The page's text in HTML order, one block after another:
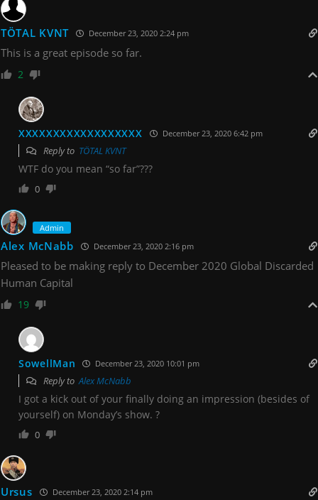
TÖTAL KVNT December 23, 2020 2:24 pm
This is a great episode so far.
2
XXXXXXXXXXXXXXXXXX December 23, 2020 6:42 pm
Reply to TÖTAL KVNT
WTF do you mean “so far”???
0
Admin
Alex McNabb December 23, 2020 2:16 pm
Pleased to be making reply to December 2020 Global Discarded
Human Capital
19
SowellMan December 23, 2020 10:01 pm
Reply toAlex McNabb
I got a kick out of your finally doing an impression (besides of
yourself) on Monday’s show. ?
0
Ursus December 23, 2020 2:14 pm